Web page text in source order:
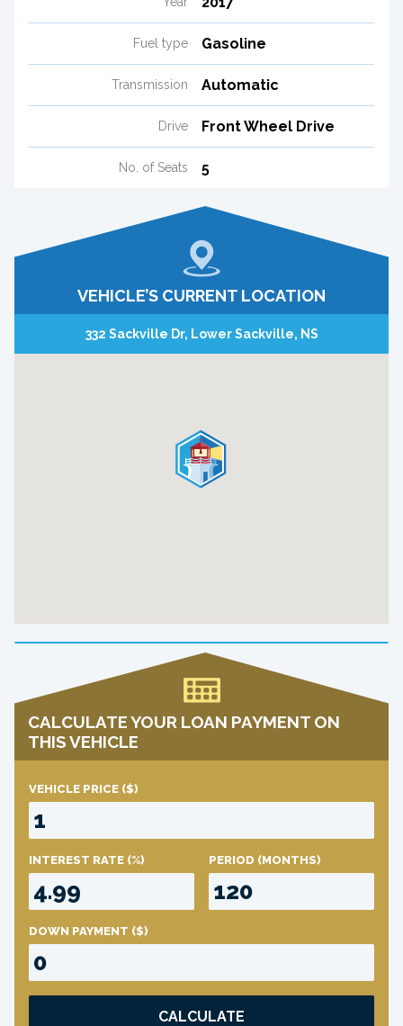
Fuel type Gasoline
Transmission Automatic
Drive Front Wheel Drive
No. of Seats 5
VEHICLE’S CURRENT LOCATION
332 Sackville Dr, Lower Sackville, NS
CALCULATE YOUR LOAN PAYMENT ON
THIS VEHICLE
VEHICLE PRICE ($)
INTEREST RATE (%) PERIOD (MONTHS)
DOWN PAYMENT ($)
CALCULATE